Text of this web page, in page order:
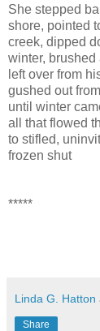
She stepped
shore, pointed
creek, dipped
winter,
left over from
gushed out
until winter
all that flowed
to stifled,
frozen shut
*****
Linda G. Hatton
Share